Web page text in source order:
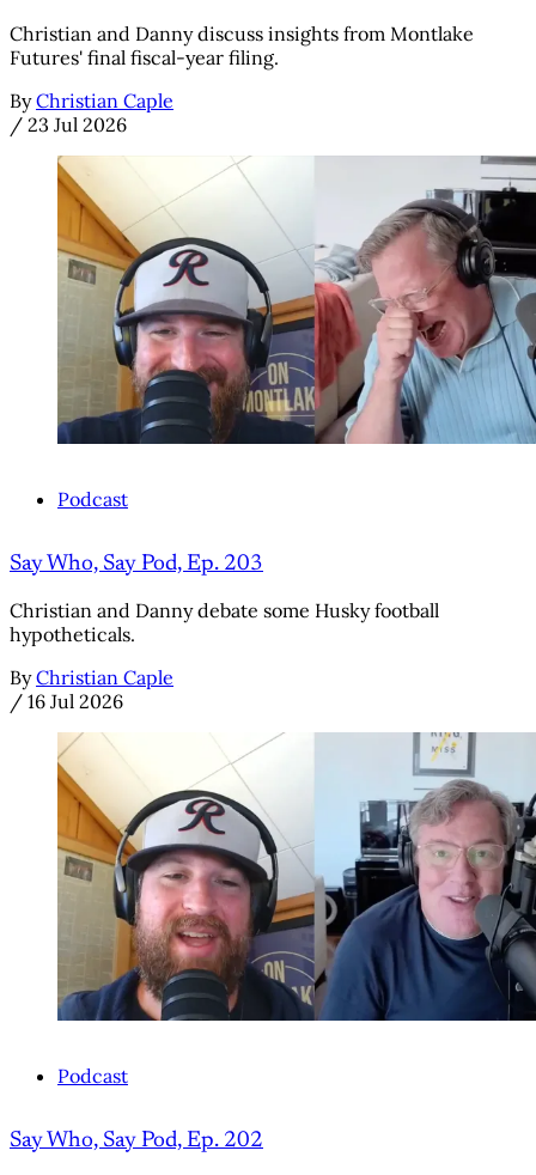
Christian and Danny discuss insights from Montlake
Futures' final fiscal-year filing.
By Christian Caple
/ 23 Jul 2026
Podcast
Say Who, Say Pod, Ep. 203
Christian and Danny debate some Husky football
hypotheticals.
By Christian Caple
/ 16 Jul 2026
Podcast
Say Who, Say Pod, Ep. 202